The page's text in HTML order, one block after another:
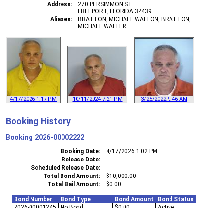
Address
270 PERSIMMON ST
FREEPORT, FLORIDA 32439
Aliases
BRATTON, MICHAEL WALTON, BRATTON,
MICHAEL WALTER
4/17/2026 1:17 PM 10/11/2024 7:21 PM 3/25/2022 9:46 AM
Booking History
Booking 2026-00002222
Booking Date
4/17/2026 1:02 PM
Release Date
Scheduled Release Date
Total Bond Amount
$10,000.00
Total Bail Amount
$0.00
Bond Number Bond Type Bond Amount
Bond Status